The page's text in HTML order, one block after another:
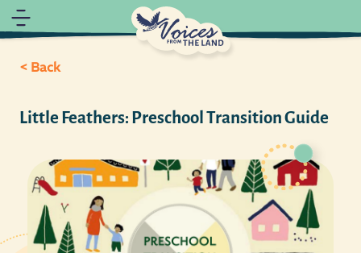
< Back
Little Feathers: Preschool Transition Guide